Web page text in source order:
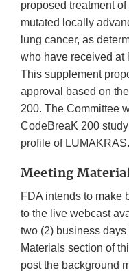
proposed treatment
mutated locally
lung cancer, as
who have received at
This supplement
approval based on
200. The Committee
CodeBreaK 200
profile of LUMAKRAS.
Meeting
FDA intends to make
to the live webcast
two (2) business
Materials section of
post the background